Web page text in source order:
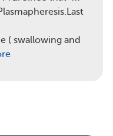
( swallowing and